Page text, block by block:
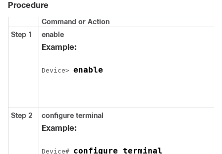
Procedure
Command or Action
Step 1
enable
Example:
Device> enable
Step 2 configure terminal
Example:
Device# configure terminal